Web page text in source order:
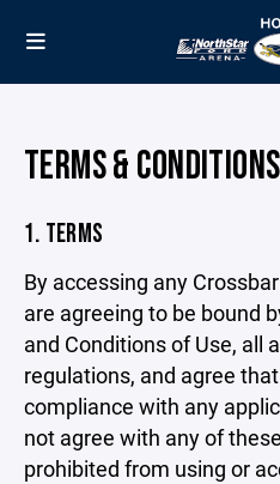
TERMS & CONDITIONS
1. TERMS
By accessing any
are agreeing to be bound
and Conditions of Use, all
regulations, and agree
compliance with any
not agree with any of
prohibited from using or